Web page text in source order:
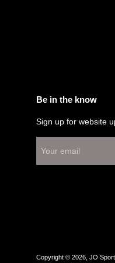
Be in the know
Sign up for website
Copyright © 2026, JO